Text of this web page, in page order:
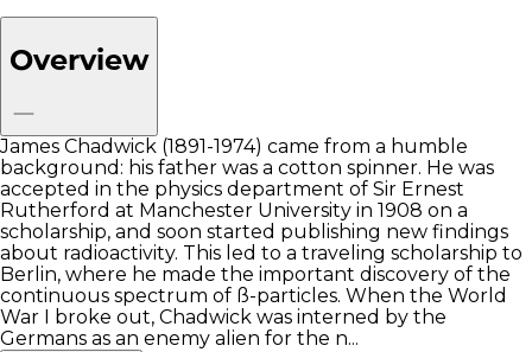
Overview
James Chadwick (1891-1974) came from a humble
background: his father was a cotton spinner. He was
accepted in the physics department of Sir Ernest
Rutherford at Manchester University in 1908 on a
scholarship, and soon started publishing new findings
about radioactivity. This led to a traveling scholarship to
Berlin, where he made the important discovery of the
continuous spectrum of ß-particles. When the World
War I broke out, Chadwick was interned by the
Germans as an enemy alien for the n...